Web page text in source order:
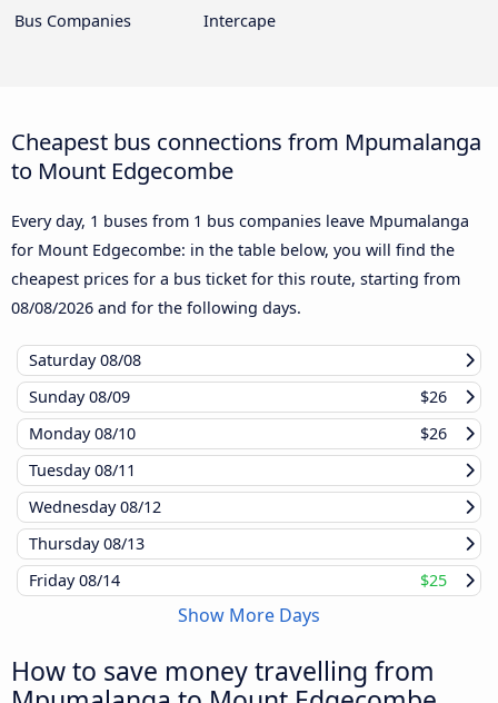
Bus Companies
Intercape
Cheapest bus connections from Mpumalanga
to Mount Edgecombe
Every day, 1 buses from 1 bus companies leave Mpumalanga
for Mount Edgecombe: in the table below, you will find the
cheapest prices for a bus ticket for this route, starting from
08/08/2026 and for the following days.
Saturday08/08
Sunday08/09
$26
Monday08/10
$26
Tuesday08/11
Wednesday08/12
Thursday08/13
Friday08/14 $25
Show More Days
How to save money travelling from